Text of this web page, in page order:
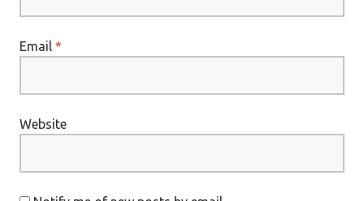
Email *
Website